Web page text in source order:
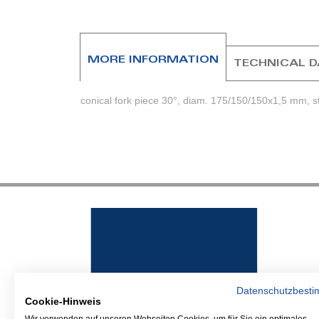
images
MORE INFORMATION
conical fork piece 30°, diam. 175/150/150x1,5 mm,
TECHNICAL
Cookie-Hinweis